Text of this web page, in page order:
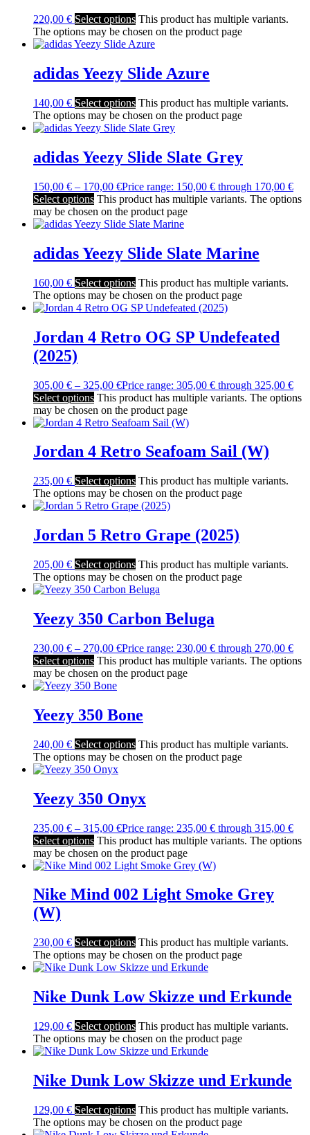
220,00 € Select options This product has multiple variants.
The options may be chosen on the product page
adidas Yeezy Slide Azure
140,00 € Select options This product has multiple variants.
The options may be chosen on the product page
adidas Yeezy Slide Slate Grey
150,00 € – 170,00 €Price range: 150,00 € through 170,00 €
Select options This product has multiple variants. The options
may be chosen on the product page
adidas Yeezy Slide Slate Marine
160,00 € Select options This product has multiple variants.
The options may be chosen on the product page
Jordan 4 Retro OG SP Undefeated
(2025)
305,00 € – 325,00 €Price range: 305,00 € through 325,00 €
Select options This product has multiple variants. The options
may be chosen on the product page
Jordan 4 Retro Seafoam Sail (W)
235,00 € Select options This product has multiple variants.
The options may be chosen on the product page
Jordan 5 Retro Grape (2025)
205,00 € Select options This product has multiple variants.
The options may be chosen on the product page
Yeezy 350 Carbon Beluga
230,00 € – 270,00 €Price range: 230,00 € through 270,00 €
Select options This product has multiple variants. The options
may be chosen on the product page
Yeezy 350 Bone
240,00 € Select options This product has multiple variants.
The options may be chosen on the product page
Yeezy 350 Onyx
235,00 € – 315,00 €Price range: 235,00 € through 315,00 €
Select options This product has multiple variants. The options
may be chosen on the product page
Nike Mind 002 Light Smoke Grey
(W)
230,00 € Select options This product has multiple variants.
The options may be chosen on the product page
Nike Dunk Low Skizze und Erkunde
129,00 € Select options This product has multiple variants.
The options may be chosen on the product page
Nike Dunk Low Skizze und Erkunde
129,00 € Select options This product has multiple variants.
The options may be chosen on the product page